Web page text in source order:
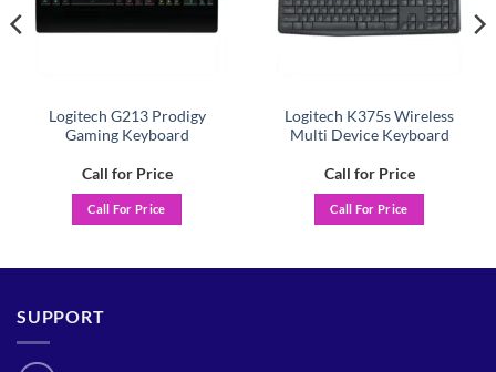
Logitech G213 Prodigy
Gaming Keyboard
Call for Price
Call For Price
Logitech K375s Wireless
Multi Device Keyboard
Call for Price
Call For Price
SUPPORT